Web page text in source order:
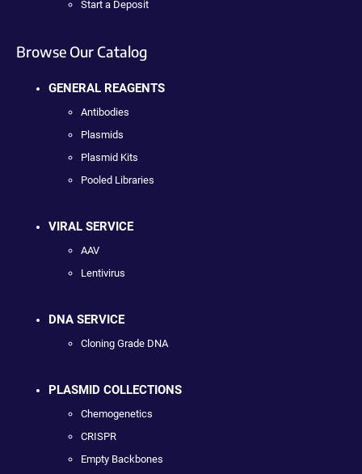
Start a Deposit
Browse Our Catalog
GENERAL REAGENTS
Antibodies
Plasmids
Plasmid Kits
Pooled Libraries
VIRAL SERVICE
AAV
Lentivirus
DNA SERVICE
Cloning Grade DNA
PLASMID COLLECTIONS
Chemogenetics
CRISPR
Empty Backbones